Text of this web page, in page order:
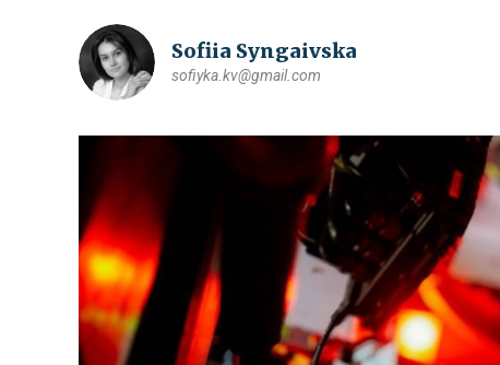
Sofiia Syngaivska
sofiyka.kv@gmail.com